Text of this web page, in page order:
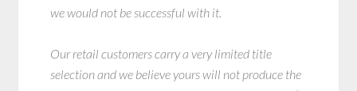
we would not be successful with it.
Our retail customers carry a very limited title
selection and we believe yours will not produce the